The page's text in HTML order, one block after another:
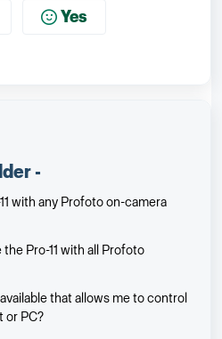
Yes
-
with any Profoto on-camera
Pro-11 with all Profoto
that allows me to control
or PC?